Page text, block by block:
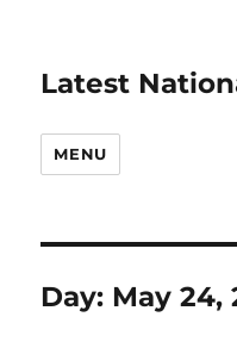
Latest
MENU
Day: May 24,